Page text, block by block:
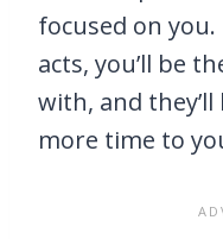
focused on
acts, you’ll be
with, and
more time to